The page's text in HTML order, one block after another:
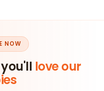
NOW
love our